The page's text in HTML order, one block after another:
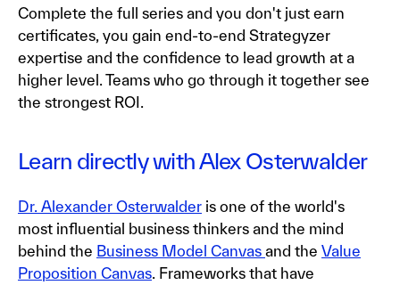
Complete the full series and you don't just earn
certificates, you gain end-to-end Strategyzer
expertise and the confidence to lead growth at a
higher level. Teams who go through it together see
the strongest ROI.
Learn directly with Alex Osterwalder
Dr. Alexander Osterwalder is one of the world's
most influential business thinkers and the mind
behind the Business Model Canvas and the Value
Proposition Canvas . Frameworks that have